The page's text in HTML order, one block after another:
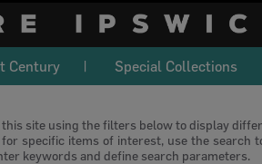
Century Special Collections
site using the filters below to display
specific items of interest, use the search
keywords and define search parameters.